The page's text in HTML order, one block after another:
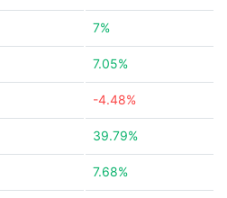
7%
7.05%
-4.48%
39.79%
7.68%